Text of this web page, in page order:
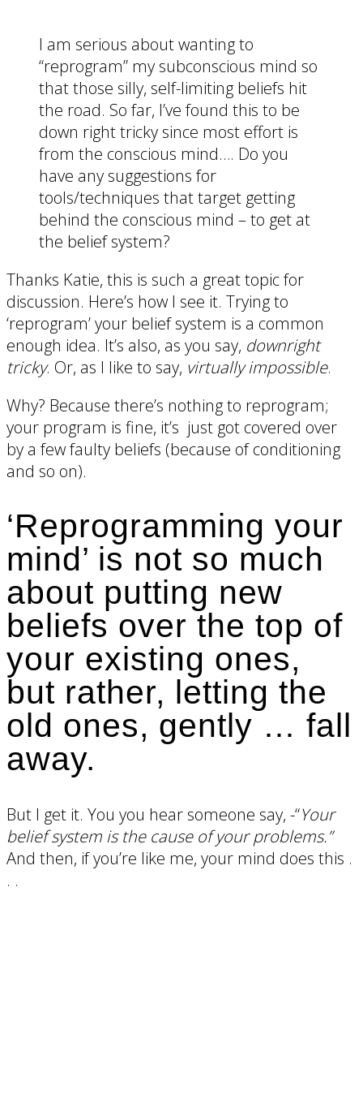
I am serious about wanting to
“reprogram” my subconscious mind so
that those silly, self-limiting beliefs hit
the road. So far, I’ve found this to be
down right tricky since most effort is
from the conscious mind…. Do you
have any suggestions for
tools/techniques that target getting
behind the conscious mind – to get at
the belief system?
Thanks Katie, this is such a great topic for
discussion. Here’s how I see it. Trying to
‘reprogram’ your belief system is a common
enough idea. It’s also, as you say, downright
tricky. Or, as I like to say, virtually impossible.
Why? Because there’s nothing to reprogram;
your program is fine, it’s just got covered over
by a few faulty beliefs (because of conditioning
and so on).
‘Reprogramming your
mind’ is not so much
about putting new
beliefs over the top of
your existing ones,
but rather, letting the
old ones, gently … fall
away.
But I get it. You you hear someone say, -“Your
belief system is the cause of your problems.”
And then, if you’re like me, your mind does this .
. .